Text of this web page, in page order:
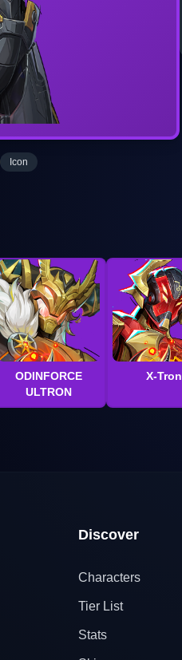
Icon
ODINFORCE
ULTRON
X-Tron
Discover
Characters
Tier List
Stats